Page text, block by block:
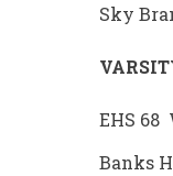
Sky
EHS 68
Banks